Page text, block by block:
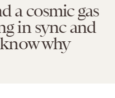
a cosmic gas
in sync and
why